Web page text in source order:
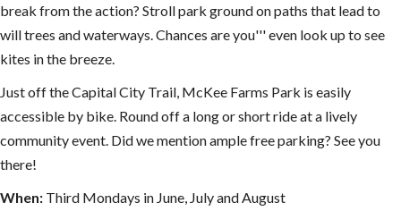
break from the action? Stroll park ground on paths that lead to
will trees and waterways. Chances are you''' even look up to see
kites in the breeze.
Just off the Capital City Trail, McKee Farms Park is easily
accessible by bike. Round off a long or short ride at a lively
community event. Did we mention ample free parking? See you
there!
When: Third Mondays in June, July and August